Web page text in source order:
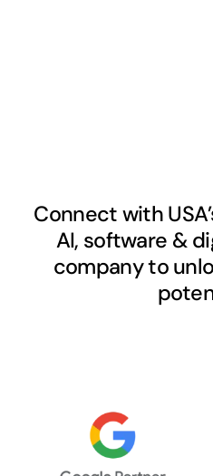
Connect with
AI, software &
company to